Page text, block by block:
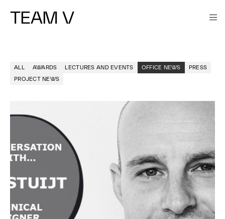
TEAM V
ALL AWARDS LECTURES AND EVENTS OFFICE NEWS
PRESS
PROJECT NEWS